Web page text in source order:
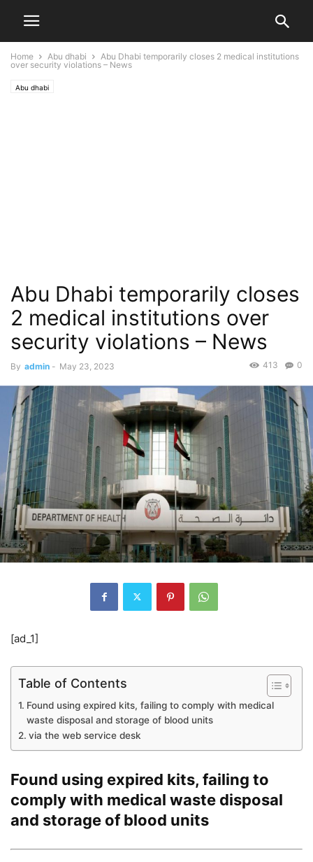
Home Abu dhabi
Abu Dhabi temporarily closes 2 medical institutions
over security violations – News
Abu dhabi
Abu Dhabi temporarily closes
2 medical institutions over
security violations – News
By admin - May 23, 2023 0
413
[ad_1]
Table of Contents
Found using expired kits, failing to comply with medical
waste disposal and storage of blood units
via the web service desk
Found using expired kits, failing to
comply with medical waste disposal
and storage of blood units